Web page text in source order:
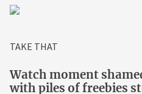
TAKE THAT
Watch moment
with piles of freebies